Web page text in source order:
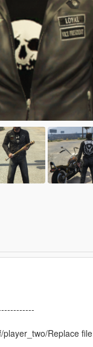
Replace file